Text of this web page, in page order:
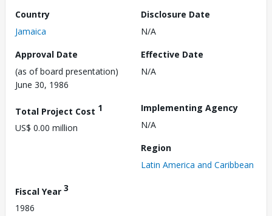
Country
Jamaica
Disclosure Date
N/A
Approval Date
(as of board presentation)
June 30, 1986
Effective Date
N/A
Total Project Cost 1
US$ 0.00 million
Implementing Agency
N/A
Region
Latin America and Caribbean
Fiscal Year 3
1986